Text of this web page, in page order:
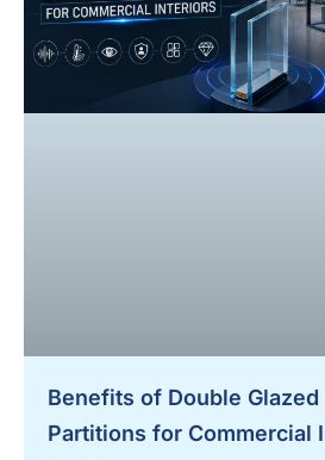
Benefits of Double Glazed
Partitions for Commercial